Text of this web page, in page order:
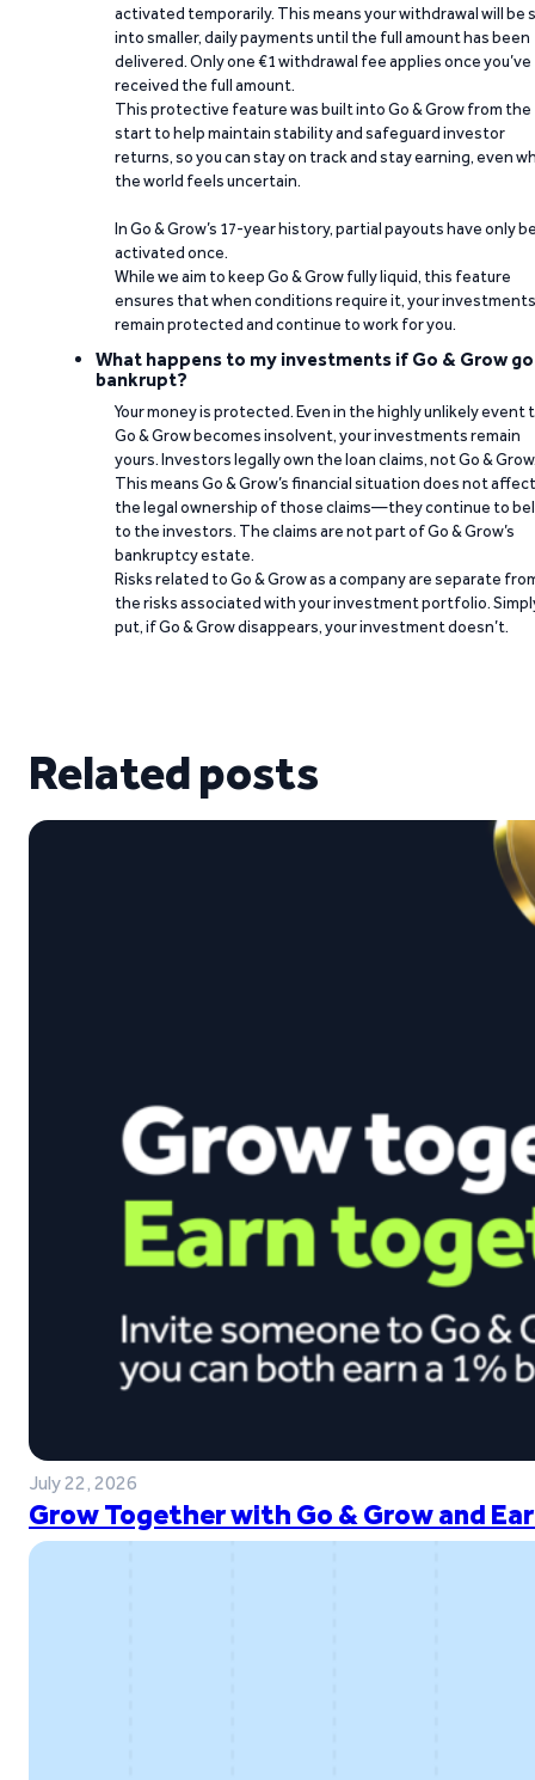
activated temporarily. This means your withdrawal will be
into smaller, daily payments until the full amount has been
delivered. Only one €1 withdrawal fee applies once you’ve
received the full amount.
This protective feature was built into Go & Grow from the
start to help maintain stability and safeguard investor
returns, so you can stay on track and stay earning, even
the world feels uncertain.
In Go & Grow’s 17-year history, partial payouts have only
activated once.
While we aim to keep Go & Grow fully liquid, this feature
ensures that when conditions require it, your investments
remain protected and continue to work for you.
What happens to my investments if Go & Grow
bankrupt?
Your money is protected. Even in the highly unlikely event
Go & Grow becomes insolvent, your investments remain
yours. Investors legally own the loan claims, not Go &
This means Go & Grow’s financial situation does not affect
the legal ownership of those claims—they continue to
to the investors. The claims are not part of Go & Grow’s
bankruptcy estate.
Risks related to Go & Grow as a company are separate
the risks associated with your investment portfolio.
put, if Go & Grow disappears, your investment doesn’t.
Related posts
July 22, 2026
Grow Together with Go & Grow and